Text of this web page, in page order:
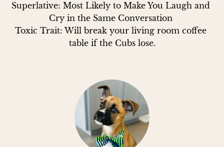
Superlative: Most Likely to Make You Laugh and
Cry in the Same Conversation
Toxic Trait: Will break your living room coffee
table if the Cubs lose.